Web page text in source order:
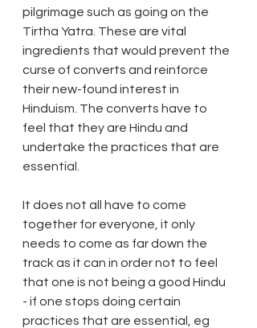
pilgrimage such as going on the
Tirtha Yatra. These are vital
ingredients that would prevent the
curse of converts and reinforce
their new-found interest in
Hinduism. The converts have to
feel that they are Hindu and
undertake the practices that are
essential.
It does not all have to come
together for everyone, it only
needs to come as far down the
track as it can in order not to feel
that one is not being a good Hindu
- if one stops doing certain
practices that are essential, eg